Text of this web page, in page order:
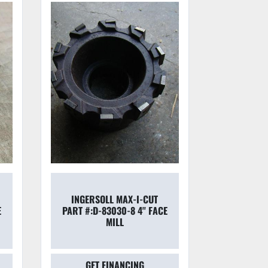
INGERSOLL MAX-I-CUT
PART #:D-83030-8 4'' FACE
MILL
GET FINANCING